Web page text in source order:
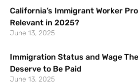
California’s Immigrant Worker
Relevant in 2025?
June 13, 2025
Immigration Status and Wage
Deserve to Be Paid
June 13, 2025